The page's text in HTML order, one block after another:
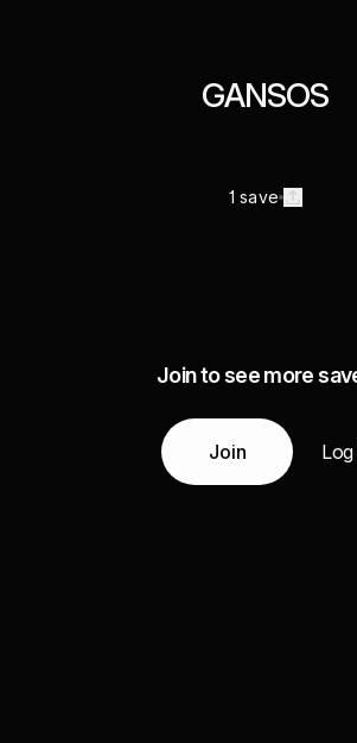
GANSOS
1 save
Join to see more
Join Log